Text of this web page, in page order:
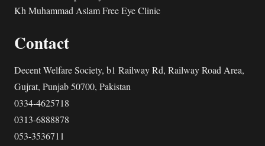
Kh Muhammad Aslam Free Eye Clinic
Contact
Decent Welfare Society, b1 Railway Rd, Railway Road Area,
Gujrat, Punjab 50700, Pakistan
0334-4625718
0313-6888878
053-3536711